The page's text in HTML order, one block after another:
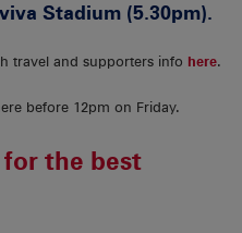
Stadium (5.30pm).
travel and supporters info here.
before 12pm on Friday.
the best